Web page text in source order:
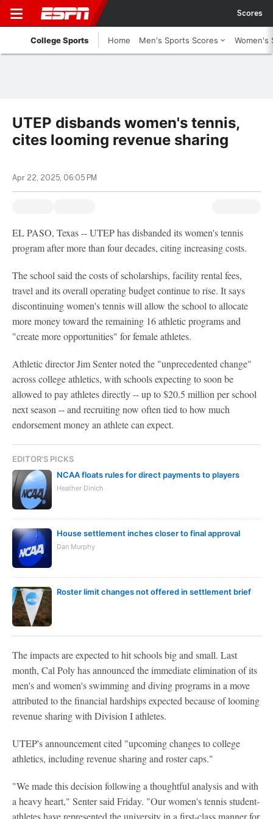
Scores
College Sports Home Men's Sports Scores Women's
UTEP disbands women's tennis,
cites looming revenue sharing
Apr 22, 2025, 06:05 PM
EL PASO, Texas -- UTEP has disbanded its women's tennis
program after more than four decades, citing increasing costs.
The school said the costs of scholarships, facility rental fees,
travel and its overall operating budget continue to rise. It says
discontinuing women's tennis will allow the school to allocate
more money toward the remaining 16 athletic programs and
"create more opportunities" for female athletes.
Athletic director Jim Senter noted the "unprecedented change"
across college athletics, with schools expecting to soon be
allowed to pay athletes directly -- up to $20.5 million per school
next season -- and recruiting now often tied to how much
endorsement money an athlete can expect.
EDITOR'S PICKS
NCAA floats rules for direct payments to players
Heather Dinich
House settlement inches closer to final approval
Dan Murphy
Roster limit changes not offered in settlement brief
The impacts are expected to hit schools big and small. Last
month, Cal Poly has announced the immediate elimination of its
men's and women's swimming and diving programs in a move
attributed to the financial hardships expected because of looming
revenue sharing with Division I athletes.
UTEP's announcement cited "upcoming changes to college
athletics, including revenue sharing and roster caps."
"We made this decision following a thoughtful analysis and with
a heavy heart," Senter said Friday. "Our women's tennis student-
athletes have represented the university in a first-class manner for